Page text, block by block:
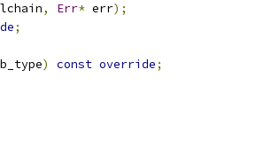
, Err* err);
;
) const override;